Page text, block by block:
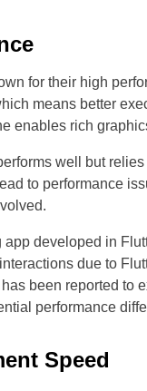
for their high
means better
enables rich
well but
to performance
app developed in
due to
has been reported to
performance
Speed